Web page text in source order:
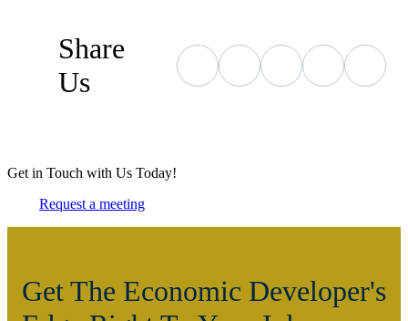
Share
Us
Get in Touch with Us Today!
Request a meeting
Get The Economic Developer's